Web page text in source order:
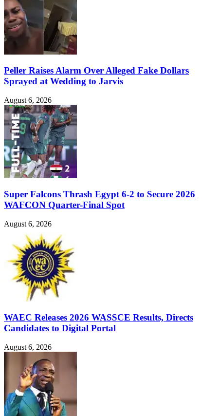
Peller Raises Alarm Over Alleged Fake Dollars
Sprayed at Wedding to Jarvis
August 6, 2026
Super Falcons Thrash Egypt 6-2 to Secure 2026
WAFCON Quarter-Final Spot
August 6, 2026
WAEC Releases 2026 WASSCE Results, Directs
Candidates to Digital Portal
August 6, 2026